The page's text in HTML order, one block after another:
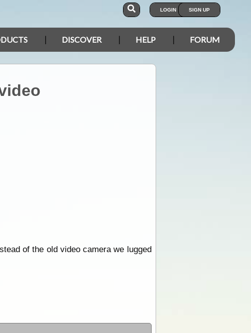
LOGIN SIGN UP
DISCOVER HELP FORUM
of the old video camera we lugged